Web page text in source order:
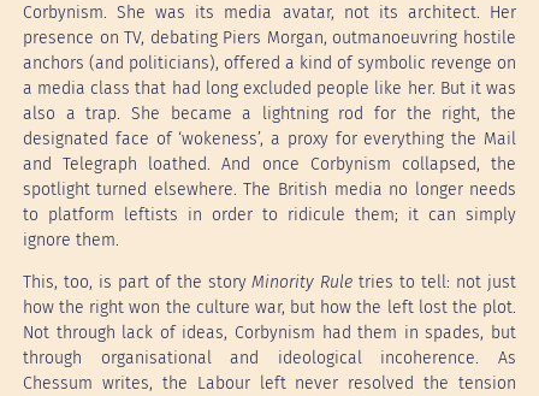
Corbynism. She was its media avatar, not its architect. Her
presence on TV, debating Piers Morgan, outmanoeuvring hostile
anchors (and politicians), offered a kind of symbolic revenge on
a media class that had long excluded people like her. But it was
also a trap. She became a lightning rod for the right, the
designated face of ‘wokeness’, a proxy for everything the Mail
and Telegraph loathed. And once Corbynism collapsed, the
spotlight turned elsewhere. The British media no longer needs
to platform leftists in order to ridicule them; it can simply
ignore them.
This, too, is part of the storyMinority Rule tries to tell: not just
how the right won the culture war, but how the left lost the plot.
Not through lack of ideas, Corbynism had them in spades, but
through organisational and ideological incoherence. As
Chessum writes, the Labour left never resolved the tension